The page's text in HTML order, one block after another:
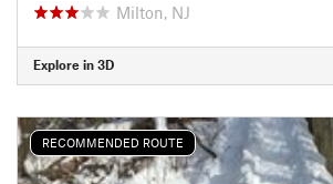
Milton, NJ
Explore in 3D
RECOMMENDED ROUTE